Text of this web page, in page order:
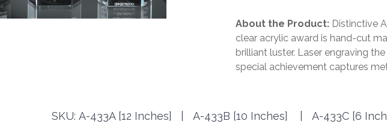
About the Product: Distinctive
clear acrylic award is hand-cut
brilliant luster. Laser engraving
special achievement captures
SKU: A-433A [12 Inches] | A-433B [10 Inches] A-433C [6